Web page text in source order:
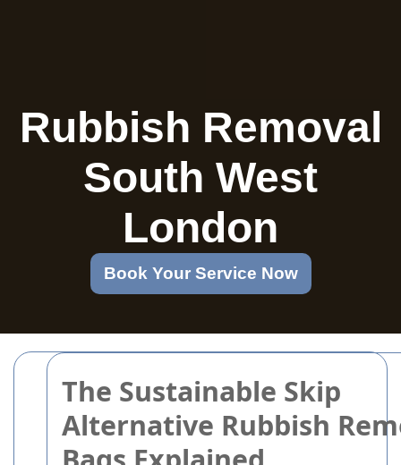
The Sustainable Skip
Alternative Rubbish
Rubbish Removal
South West
London
Book Your Service Now